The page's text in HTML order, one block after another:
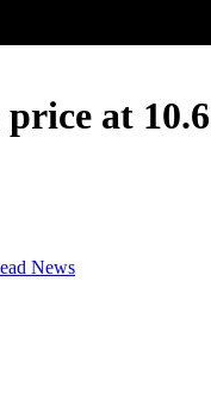
at
News